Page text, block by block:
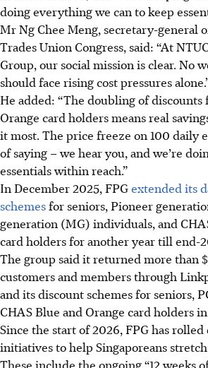
doing everything we can to keep
Mr Ng Chee Meng, secretary-general
Trades Union Congress, said: “At
Group, our social mission is clear. No
should face rising cost pressures
He added: “The doubling of discounts
Orange card holders means real
it most. The price freeze on 100 daily
of saying – we hear you, and we’re
essentials within reach.”
In December 2025, FPGextended its
schemesfor seniors, Pioneer
generation (MG) individuals, and
card holders for another year till end-
The group said it returned more than
customers and members through
and its discount schemes for seniors,
CHAS Blue and Orange card holders
Since the start of 2026, FPG has rolled
initiatives to help Singaporeans
These include the ongoing “12 weeks